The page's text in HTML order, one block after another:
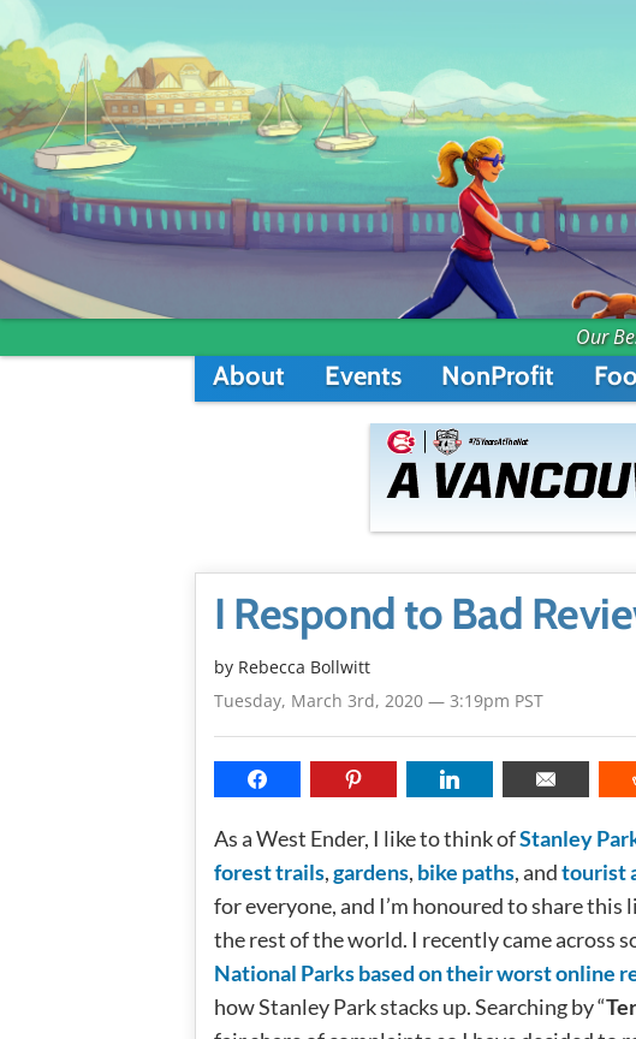
Our
About Events NonProfit
I Respond to Bad
by Rebecca Bollwitt
Tuesday, March 3rd, 2020 — 3:19pm PST
As a West Ender, I like to think ofStanley
forest trails,gardens, bike paths, andtourist
for everyone, and I’m honoured to share
the rest of the world. I recently came across
National Parks based on their worst online
how Stanley Park stacks up. Searching by “